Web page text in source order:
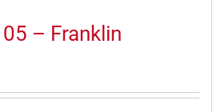
– Franklin